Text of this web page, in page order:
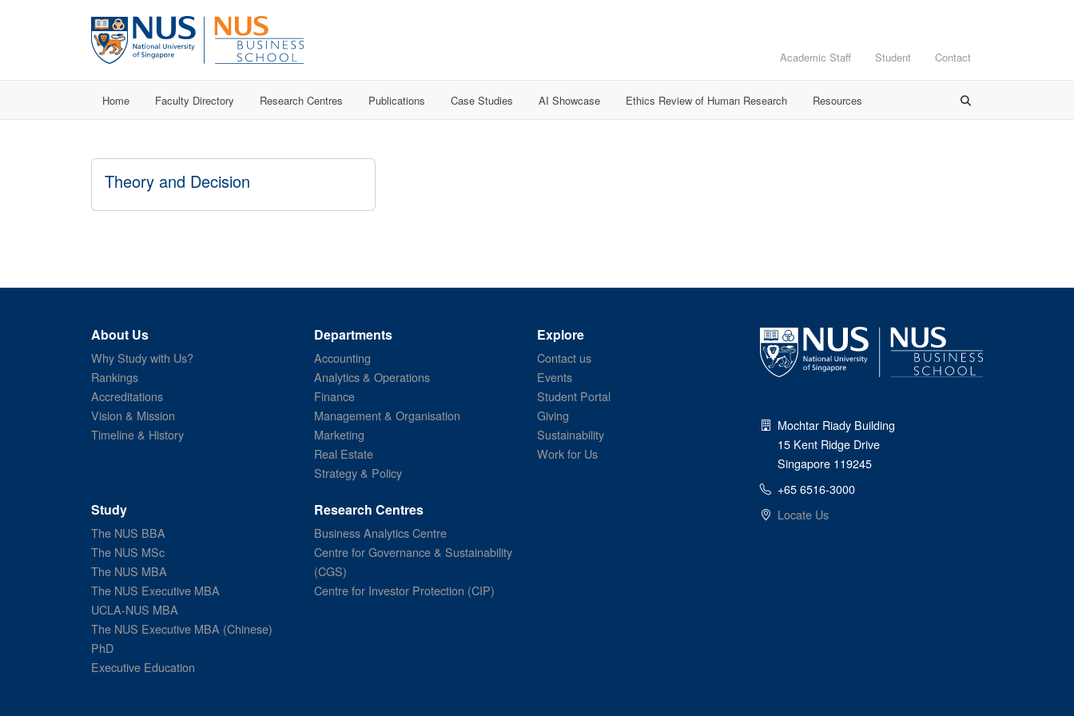
Academic Staff Student Contact
Home Faculty Directory Research Centres Publications Case Studies AI Showcase Ethics Review of Human Research Resources
Theory and Decision
About Us
Why Study with Us?
Rankings
Accreditations
Vision & Mission
Timeline & History
Departments
Accounting
Analytics & Operations
Finance
Management & Organisation
Marketing
Real Estate
Strategy & Policy
Explore
Contact us
Events
Student Portal
Giving
Sustainability
Work for Us
Study
The NUS BBA
The NUS MSc
The NUS MBA
The NUS Executive MBA
UCLA-NUS MBA
The NUS Executive MBA (Chinese)
PhD
Executive Education
Research Centres
Business Analytics Centre
Centre for Governance & Sustainability
(CGS)
Centre for Investor Protection (CIP)
Mochtar Riady Building
15 Kent Ridge Drive
Singapore 119245
+65 6516-3000
Locate Us